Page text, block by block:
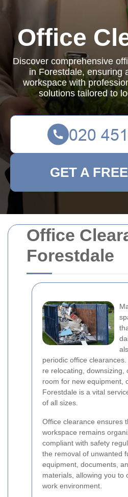
Office
Forestdale
periodic office
re relocating, downsizing,
room for new equipment,
Forestdale is a vital
of all sizes.
Office clearance ensures
workspace remains
compliant with safety
the removal of unwanted
equipment, documents,
materials, allowing you to
work environment.
Office
Discover comprehensive
in Forestdale, ensuring
workspace with
solutions tailored to
GET A